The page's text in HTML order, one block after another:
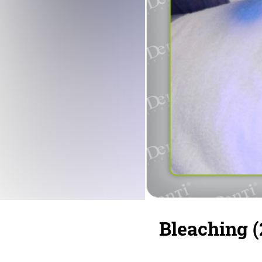
Bleaching